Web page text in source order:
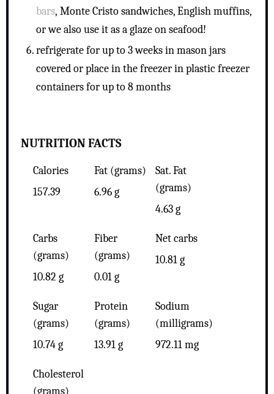
bars, Monte Cristo sandwiches, English muffins,
or we also use it as a glaze on seafood!
refrigerate for up to 3 weeks in mason jars
covered or place in the freezer in plastic freezer
containers for up to 8 months
NUTRITION FACTS
Calories
157.39
Fat (grams)
6.96 g
Sat. Fat
(grams)
4.63 g
Carbs
(grams)
10.82 g
Fiber
(grams)
0.01 g
Net carbs
10.81 g
Sugar
(grams)
10.74 g
Protein
(grams)
13.91 g
Sodium
(milligrams)
972.11 mg
Cholesterol
(grams)